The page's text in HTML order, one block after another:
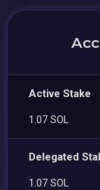
Active Stake
1.07 SOL
Delegated
1.07 SOL